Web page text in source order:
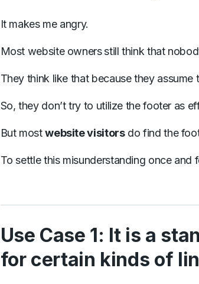
It makes me angry.
Most website ownersstill think that
They think like that because they
So, they don’t try to utilize the footer as
But mostwebsite visitorsdo find the
To settle this misunderstanding once and
Use Case 1: It is a
for certain kinds of